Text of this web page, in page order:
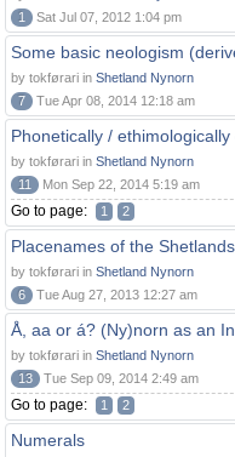
1
Sat Jul 07, 2012 1:04 pm
Some basic neologism
by tokførari in Shetland Nynorn
7
Tue Apr 08, 2014 12:18 am
Phonetically /
by tokførari in Shetland Nynorn
11
Mon Sep 22, 2014 5:19 am
Go to page: 1 2
Placenames of the Shetlands
by tokførari in Shetland Nynorn
6
Tue Aug 27, 2013 12:27 am
Å, aa or á? (Ny)norn as an
by tokførari in Shetland Nynorn
13
Tue Sep 09, 2014 2:49 am
Go to page: 1 2
Numerals